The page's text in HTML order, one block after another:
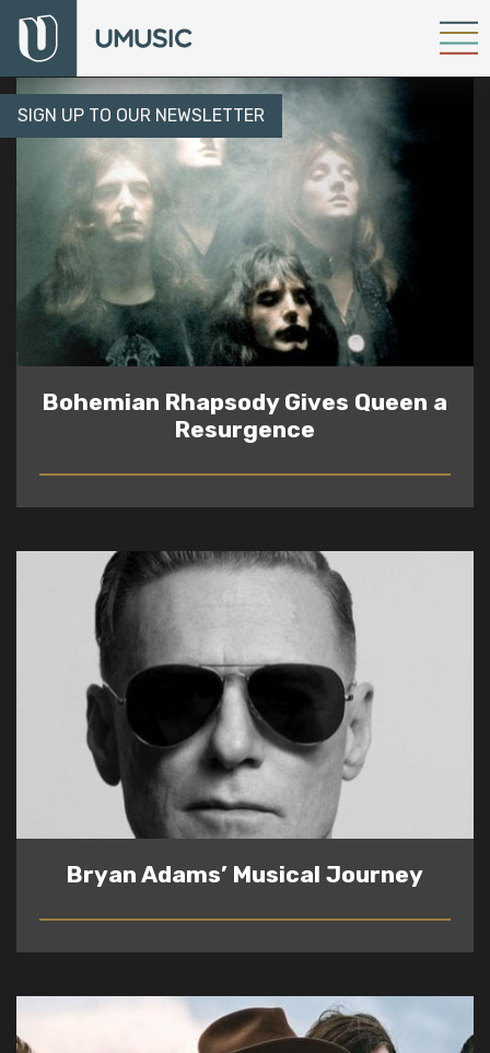
SIGN UP TO OUR NEWSLETTER
Bohemian Rhapsody Gives Queen a
Resurgence
READ
Bryan Adams’ Musical Journey
READ